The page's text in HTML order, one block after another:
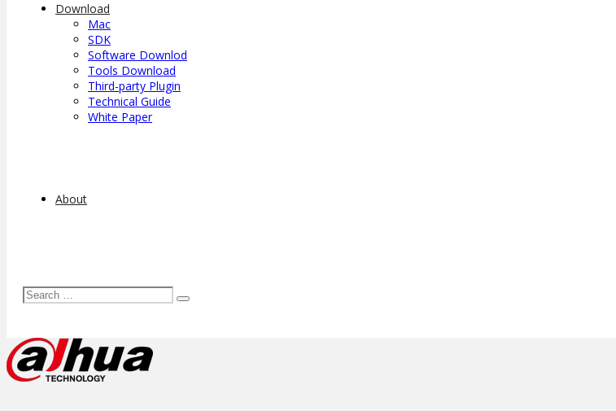
Download
Mac
SDK
Software Downlod
Tools Download
Third-party Plugin
Technical Guide
White Paper
About